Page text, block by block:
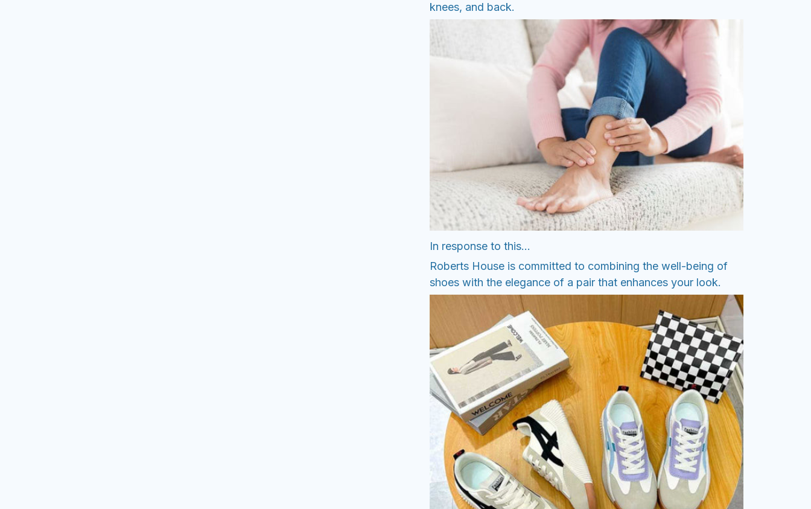
knees, and back.
In response to this...
Roberts House is committed to combining the well-being of
shoes with the elegance of a pair that enhances your look.